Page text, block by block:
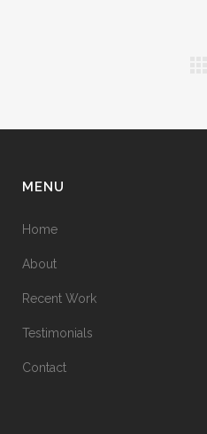
MENU
Home
About
Recent Work
Testimonials
Contact